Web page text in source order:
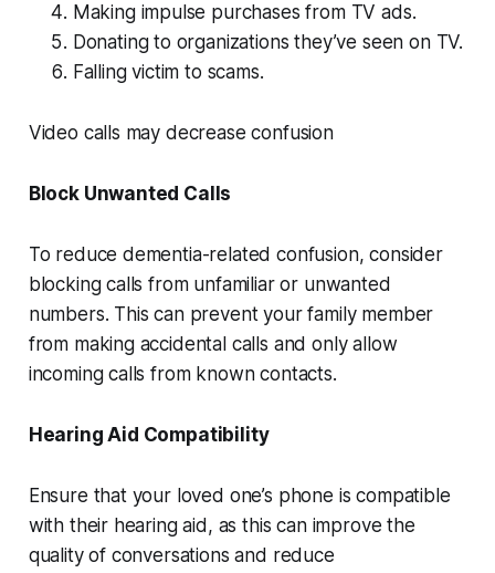
Making impulse purchases from TV ads.
Donating to organizations they’ve seen on TV.
Falling victim to scams.
Video calls may decrease confusion
Block Unwanted Calls
To reduce dementia-related confusion, consider
blocking calls from unfamiliar or unwanted
numbers. This can prevent your family member
from making accidental calls and only allow
incoming calls from known contacts.
Hearing Aid Compatibility
Ensure that your loved one’s phone is compatible
with their hearing aid, as this can improve the
quality of conversations and reduce